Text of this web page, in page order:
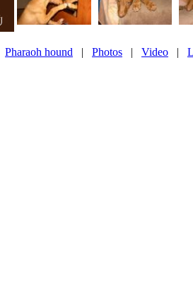
Pharaoh hound | Photos | Video |